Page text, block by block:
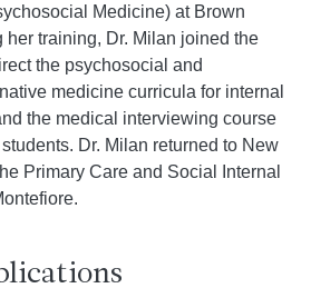
Medicine) at Brown
her training, Dr. Milan joined the
the psychosocial and
medicine curricula for internal
the medical interviewing course
Dr. Milan returned to New
Primary Care and Social Internal